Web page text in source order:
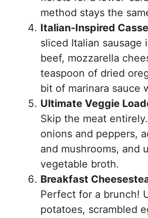
method stays the
Italian-Inspired
sliced Italian sausage
beef, mozzarella
teaspoon of dried
bit of marinara sauce
Ultimate Veggie
Skip the meat
onions and peppers,
and mushrooms, and
vegetable broth.
Breakfast
Perfect for a brunch!
potatoes, scrambled